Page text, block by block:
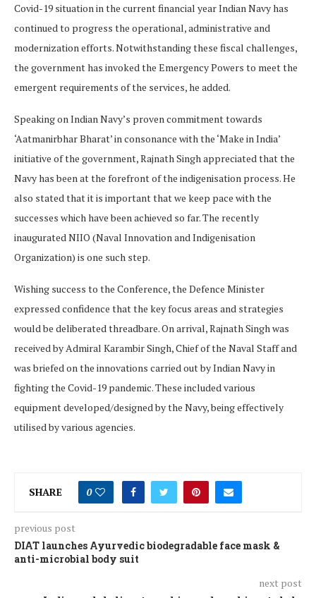
Covid-19 situation in the current financial year Indian Navy has
continued to progress the operational, administrative and
modernization efforts. Notwithstanding these fiscal challenges,
the government has invoked the Emergency Powers to meet the
emergent requirements of the services, he added.
Speaking on Indian Navy’s proven commitment towards
‘Aatmanirbhar Bharat’ in consonance with the ‘Make in India’
initiative of the government, Rajnath Singh appreciated that the
Navy has been at the forefront of the indigenisation process. He
also stated that it is important that we keep pace with the
successes which have been achieved so far. The recently
inaugurated NIIO (Naval Innovation and Indigenisation
Organization) is one such step.
Wishing success to the Conference, the Defence Minister
expressed confidence that the key focus areas and strategies
would be deliberated threadbare. On arrival, Rajnath Singh was
received by Admiral Karambir Singh, Chief of the Naval Staff and
was briefed on the innovations carried out by Indian Navy in
fighting the Covid-19 pandemic. These included various
equipment developed/designed by the Navy, being effectively
utilised by various agencies.
SHARE 0
previous post
DIAT launches Ayurvedic biodegradable face mask &
anti-microbial body suit
next post